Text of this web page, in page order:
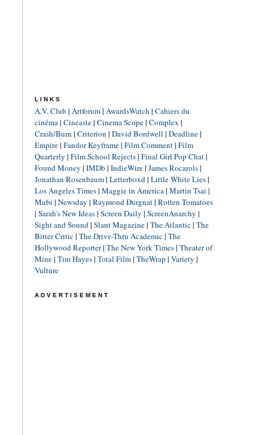
LINKS
A.V. Club | Artforum| AwardsWatch | Cahiers du
cinéma| Cineaste| Cinema Scope| Complex |
Crash/Burn | Criterion | David Bordwell | Deadline|
Empire| Fandor Keyframe| Film Comment| Film
Quarterly | Film School Rejects| Final Girl Pop Chat|
Found Money | IMDb | IndieWire| James Rocarols|
Jonathan Rosenbaum| Letterboxd| Little White Lies|
Los Angeles Times| Maggie in America| Martin Tsai |
Mubi | Newsday | Raymond Durgnat| Rotten Tomatoes
| Sarah's New Ideas| Screen Daily | ScreenAnarchy |
Sight and Sound| Slant Magazine| The Atlantic| The
Bitter Critic| The Drive-Thru Academic| The
Hollywood Reporter| The New York Times| Theater of
Mine| Tim Hayes| Total Film| TheWrap | Variety |
Vulture
ADVERTISEMENT